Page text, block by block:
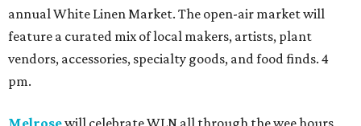
annual White Linen Market. The open-air market will
feature a curated mix of local makers, artists, plant
vendors, accessories, specialty goods, and food finds. 4
pm.
Melrosewill celebrate WLN all through the wee hours